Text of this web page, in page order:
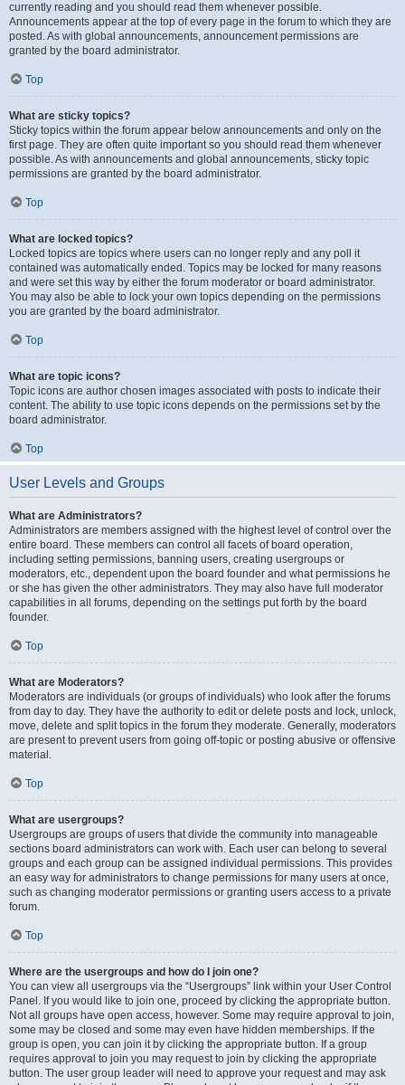
currently reading and you should read them whenever possible.
Announcements appear at the top of every page in the forum to which they are
posted. As with global announcements, announcement permissions are
granted by the board administrator.
Top
What are sticky topics?
Sticky topics within the forum appear below announcements and only on the
first page. They are often quite important so you should read them whenever
possible. As with announcements and global announcements, sticky topic
permissions are granted by the board administrator.
Top
What are locked topics?
Locked topics are topics where users can no longer reply and any poll it
contained was automatically ended. Topics may be locked for many reasons
and were set this way by either the forum moderator or board administrator.
You may also be able to lock your own topics depending on the permissions
you are granted by the board administrator.
Top
What are topic icons?
Topic icons are author chosen images associated with posts to indicate their
content. The ability to use topic icons depends on the permissions set by the
board administrator.
Top
User Levels and Groups
What are Administrators?
Administrators are members assigned with the highest level of control over the
entire board. These members can control all facets of board operation,
including setting permissions, banning users, creating usergroups or
moderators, etc., dependent upon the board founder and what permissions he
or she has given the other administrators. They may also have full moderator
capabilities in all forums, depending on the settings put forth by the board
founder.
Top
What are Moderators?
Moderators are individuals (or groups of individuals) who look after the forums
from day to day. They have the authority to edit or delete posts and lock, unlock,
move, delete and split topics in the forum they moderate. Generally, moderators
are present to prevent users from going off-topic or posting abusive or offensive
material.
Top
What are usergroups?
Usergroups are groups of users that divide the community into manageable
sections board administrators can work with. Each user can belong to several
groups and each group can be assigned individual permissions. This provides
an easy way for administrators to change permissions for many users at once,
such as changing moderator permissions or granting users access to a private
forum.
Top
Where are the usergroups and how do I join one?
You can view all usergroups via the “Usergroups” link within your User Control
Panel. If you would like to join one, proceed by clicking the appropriate button.
Not all groups have open access, however. Some may require approval to join,
some may be closed and some may even have hidden memberships. If the
group is open, you can join it by clicking the appropriate button. If a group
requires approval to join you may request to join by clicking the appropriate
button. The user group leader will need to approve your request and may ask